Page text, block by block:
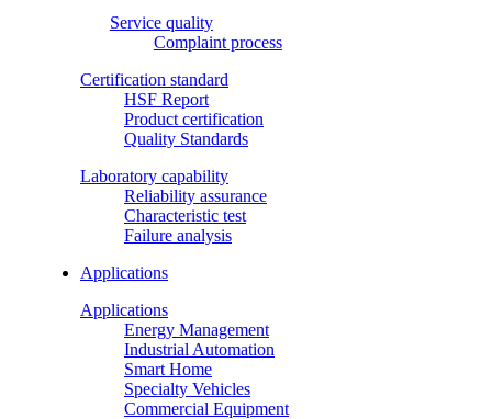
Service quality
Complaint process
Certification standard
HSF Report
Product certification
Quality Standards
Laboratory capability
Reliability assurance
Characteristic test
Failure analysis
Applications
Applications
Energy Management
Industrial Automation
Smart Home
Specialty Vehicles
Commercial Equipment